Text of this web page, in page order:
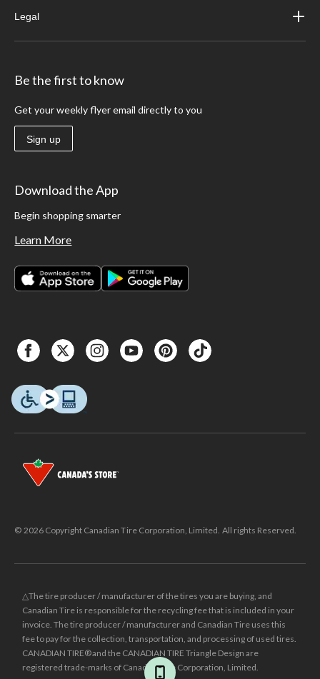
Legal
Be the first to know
Get your weekly flyer email directly to you
Sign up
Download the App
Begin shopping smarter
Learn More
© 2026 Copyright Canadian Tire Corporation, Limited. All rights Reserved.
△The tire producer / manufacturer of the tires you are buying, and
Canadian Tire is responsible for the recycling fee that is included in your
invoice. The tire producer / manufacturer and Canadian Tire uses this
fee to pay for the collection, transportation, and processing of used tires.
CANADIAN TIRE® and the CANADIAN TIRE Triangle Design are
registered trade-marks of Canadian Tire Corporation, Limited.